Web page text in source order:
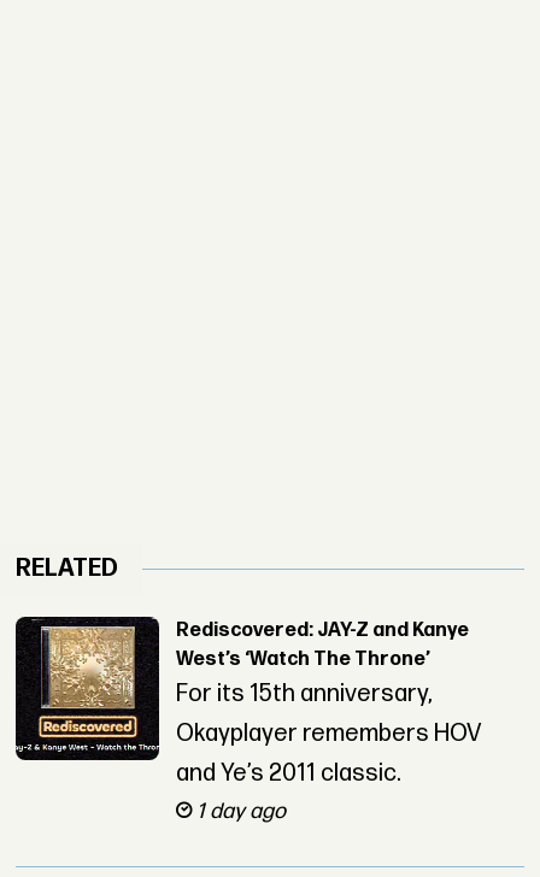
RELATED
Rediscovered: JAY-Z and Kanye
West’s ‘Watch The Throne’
For its 15th anniversary,
Okayplayer remembers HOV
and Ye’s 2011 classic.
1 day ago